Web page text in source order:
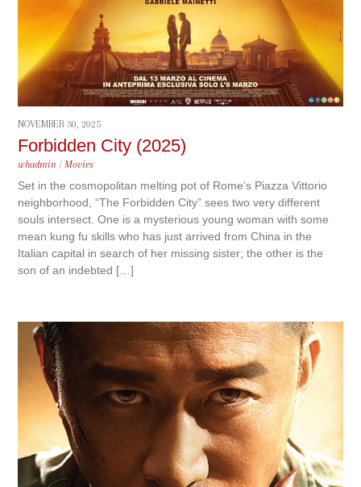
NOVEMBER 30, 2025
Forbidden City (2025)
whadmin / Movies
Set in the cosmopolitan melting pot of Rome’s Piazza Vittorio
neighborhood, “The Forbidden City” sees two very different
souls intersect. One is a mysterious young woman with some
mean kung fu skills who has just arrived from China in the
Italian capital in search of her missing sister; the other is the
son of an indebted […]